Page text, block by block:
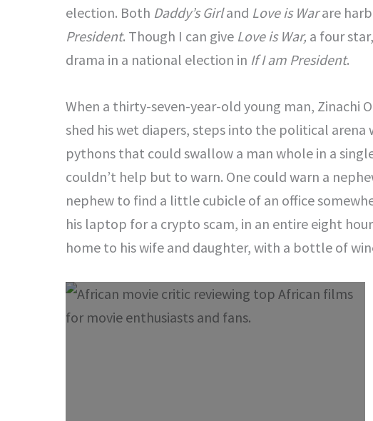
election. Both Daddy’s Girland Love is Warare
President. Though I can give Love is War, a four
drama in a national election in If I am President.
When a thirty-seven-year-old young man, Zinachi
shed his wet diapers, steps into the political
pythons that could swallow a man whole in a
couldn’t help but to warn. One could warn a
nephew to find a little cubicle of an office
his laptop for a crypto scam, in an entire eight
home to his wife and daughter, with a bottle of